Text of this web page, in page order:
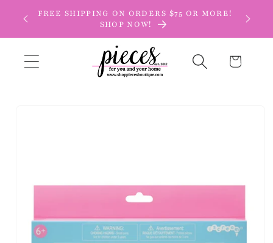
Skip to
content
FREE SHIPPING ON ORDERS $75 OR MORE!
SHOP NOW!
Cart